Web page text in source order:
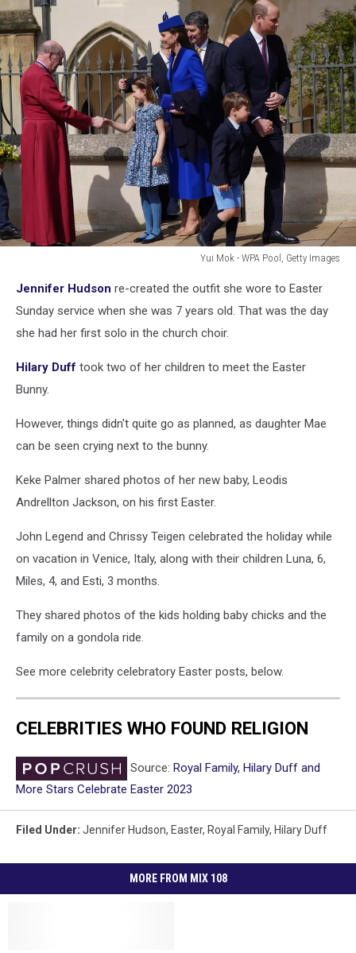
Yui Mok - WPA Pool, Getty Images
British
Royal
Family
Easter
Service
Jennifer Hudson re-created the outfit she wore to Easter
Sunday service when she was 7 years old. That was the day
she had her first solo in the church choir.
Hilary Duff took two of her children to meet the Easter
Bunny.
However, things didn't quite go as planned, as daughter Mae
can be seen crying next to the bunny.
Keke Palmer shared photos of her new baby, Leodis
Andrellton Jackson, on his first Easter.
John Legend and Chrissy Teigen celebrated the holiday while
on vacation in Venice, Italy, along with their children Luna, 6,
Miles, 4, and Esti, 3 months.
They shared photos of the kids holding baby chicks and the
family on a gondola ride.
See more celebrity celebratory Easter posts, below.
CELEBRITIES WHO FOUND RELIGION
Source: Royal Family, Hilary Duff and
More Stars Celebrate Easter 2023
Filed Under: Jennifer Hudson, Easter, Royal Family, Hilary Duff
MORE FROM MIX 108